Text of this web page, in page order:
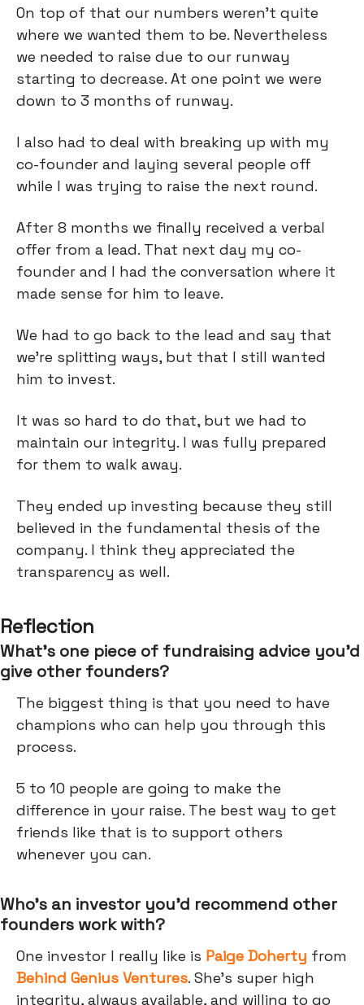
On top of that our numbers weren't quite
where we wanted them to be. Nevertheless
we needed to raise due to our runway
starting to decrease. At one point we were
down to 3 months of runway.
I also had to deal with breaking up with my
co-founder and laying several people off
while I was trying to raise the next round.
After 8 months we finally received a verbal
offer from a lead. That next day my co-
founder and I had the conversation where it
made sense for him to leave.
We had to go back to the lead and say that
we’re splitting ways, but that I still wanted
him to invest.
It was so hard to do that, but we had to
maintain our integrity. I was fully prepared
for them to walk away.
They ended up investing because they still
believed in the fundamental thesis of the
company. I think they appreciated the
transparency as well.
Reflection
What’s one piece of fundraising advice you’d
give other founders?
The biggest thing is that you need to have
champions who can help you through this
process.
5 to 10 people are going to make the
difference in your raise. The best way to get
friends like that is to support others
whenever you can.
Who’s an investor you’d recommend other
founders work with?
One investor I really like is Paige Doherty from
Behind Genius Ventures. She’s super high
integrity, always available, and willing to go